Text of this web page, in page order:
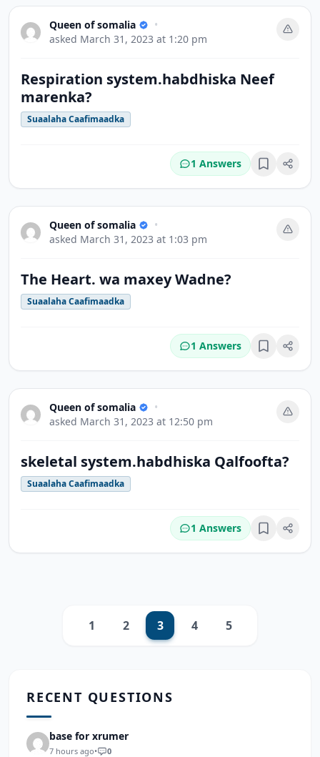
Queen of somalia
•
asked March 31, 2023 at 1:20 pm
Respiration system.habdhiska Neef
marenka?
Suaalaha Caafimaadka
1 Answers Bookmark
Queen of somalia
•
asked March 31, 2023 at 1:03 pm
The Heart. wa maxey Wadne?
Suaalaha Caafimaadka
1 Answers Bookmark
Queen of somalia
•
asked March 31, 2023 at 12:50 pm
skeletal system.habdhiska Qalfoofta?
Suaalaha Caafimaadka
1 Answers Bookmark
Previous
1 2 3 4 5
RECENT QUESTIONS
base for xrumer
7 hours ago• 0